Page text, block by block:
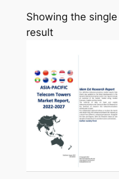
Showing the single
result